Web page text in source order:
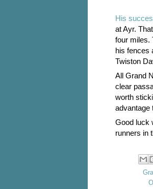
His
at Ayr.
four miles.
his fences
Twiston
All Grand
clear
worth
advantage
Good luck
runners in